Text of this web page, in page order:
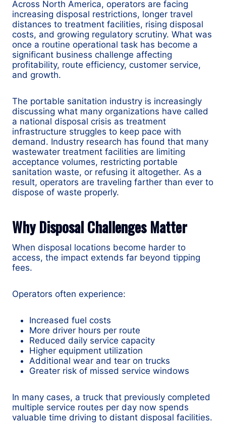
Across North America, operators are facing
increasing disposal restrictions, longer travel
distances to treatment facilities, rising disposal
costs, and growing regulatory scrutiny. What was
once a routine operational task has become a
significant business challenge affecting
profitability, route efficiency, customer service,
and growth.
The portable sanitation industry is increasingly
discussing what many organizations have called
a national disposal crisis as treatment
infrastructure struggles to keep pace with
demand. Industry research has found that many
wastewater treatment facilities are limiting
acceptance volumes, restricting portable
sanitation waste, or refusing it altogether. As a
result, operators are traveling farther than ever to
dispose of waste properly.
Why Disposal Challenges Matter
When disposal locations become harder to
access, the impact extends far beyond tipping
fees.
Operators often experience:
Increased fuel costs
More driver hours per route
Reduced daily service capacity
Higher equipment utilization
Additional wear and tear on trucks
Greater risk of missed service windows
In many cases, a truck that previously completed
multiple service routes per day now spends
valuable time driving to distant disposal facilities.